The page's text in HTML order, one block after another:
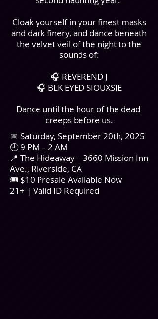
Cloak yourself in your finest masks
and dark finery, and dance beneath
the velvet veil of the night to the
sounds of:
🎧 REVEREND J
🎧 BLK EYED SIOUXSIE
Dance until the hour of the dead
creeps before us.
📅 Saturday, September 20th, 2025
🕘 9 PM – 2 AM
📍 The Hideaway – 3660 Mission Inn
Ave., Riverside, CA
🎟 $10 Presale Available Now
21+ | Valid ID Required